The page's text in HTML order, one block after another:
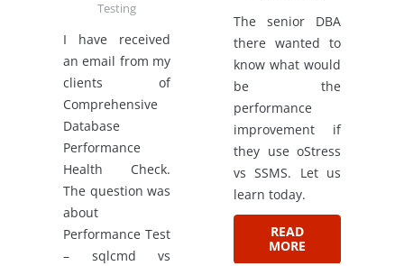
Testing
I have received
an email from my
clients of
Comprehensive
Database
Performance
Health Check.
The question was
about
Performance Test
– sqlcmd vs
The senior DBA
there wanted to
know what would
be the
performance
improvement if
they use oStress
vs SSMS. Let us
learn today.
READ
MORE